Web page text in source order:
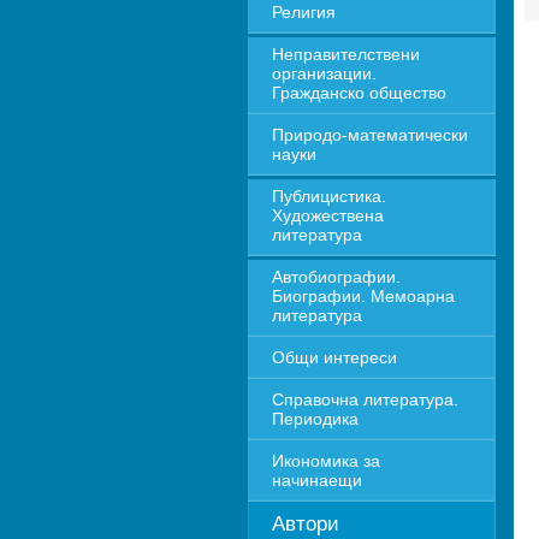
Религия
Неправителствени
организации.
Гражданско общество
Природо-математически
науки
Публицистика.
Художествена
литература
Автобиографии.
Биографии. Мемоарна
литература
Общи интереси
Справочна литература.
Периодика
Икономика за
начинаещи
Автори